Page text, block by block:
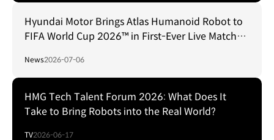
Hyundai Motor Brings Atlas Humanoid Robot to
FIFA World Cup 2026™ in First-Ever Live Match
News2026-07-06
HMG Tech Talent Forum 2026: What Does It
Take to Bring Robots into the Real World?
TV2026-06-17